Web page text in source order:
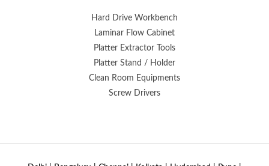
Hard Drive Workbench
Laminar Flow Cabinet
Platter Extractor Tools
Platter Stand / Holder
Clean Room Equipments
Screw Drivers